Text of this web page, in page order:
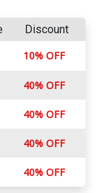
Discount
10% OFF
40% OFF
40% OFF
40% OFF
40% OFF